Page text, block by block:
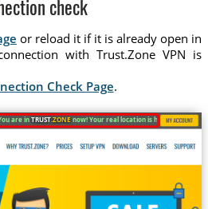
check
or reload it if it is already open in
with Trust.Zone VPN is
Check Page.
are inTRUST.ZONE now! Your real location is hidden!